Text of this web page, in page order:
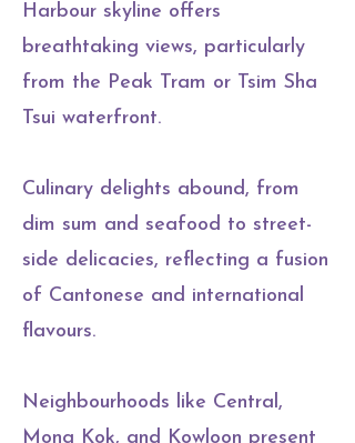
Harbour skyline offers
breathtaking views, particularly
from the Peak Tram or Tsim Sha
Tsui waterfront.
Culinary delights abound, from
dim sum and seafood to street-
side delicacies, reflecting a fusion
of Cantonese and international
flavours.
Neighbourhoods like Central,
Mong Kok, and Kowloon present